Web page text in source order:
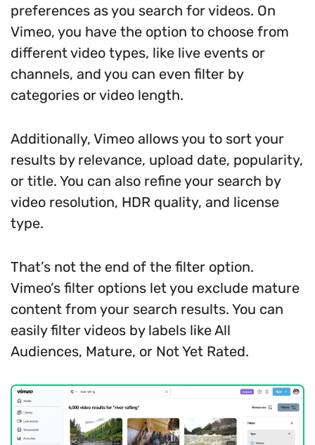
preferences as you search for videos. On
Vimeo, you have the option to choose from
different video types, like live events or
channels, and you can even filter by
categories or video length.
Additionally, Vimeo allows you to sort your
results by relevance, upload date, popularity,
or title. You can also refine your search by
video resolution, HDR quality, and license
type.
That’s not the end of the filter option.
Vimeo’s filter options let you exclude mature
content from your search results. You can
easily filter videos by labels like All
Audiences, Mature, or Not Yet Rated.